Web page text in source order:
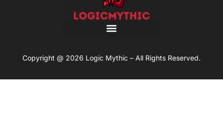
Copyright @ 2026 Logic Mythic – All Rights Reserved.